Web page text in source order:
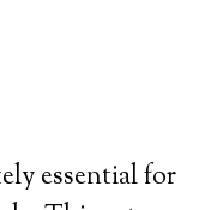
essential for